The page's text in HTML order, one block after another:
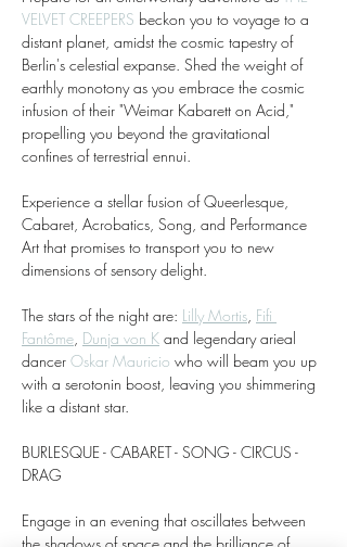
VELVET CREEPERS beckon you to voyage to a
distant planet, amidst the cosmic tapestry of
Berlin's celestial expanse. Shed the weight of
earthly monotony as you embrace the cosmic
infusion of their "Weimar Kabarett on Acid,"
propelling you beyond the gravitational
confines of terrestrial ennui.
Experience a stellar fusion of Queerlesque,
Cabaret, Acrobatics, Song, and Performance
Art that promises to transport you to new
dimensions of sensory delight.
The stars of the night are: Lilly Mortis, Fifi
Fantôme, Dunja von K and legendary arieal
dancer Oskar Mauricio who will beam you up
with a serotonin boost, leaving you shimmering
like a distant star.
BURLESQUE - CABARET - SONG - CIRCUS -
DRAG
Engage in an evening that oscillates between